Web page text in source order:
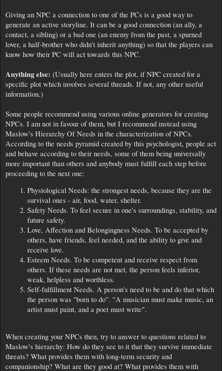
Giving an NPC a connection to one of the PCs is a good way to
generate an active storyline. It can be a good connection (an ally, a
contact, a sibling) or a bad one (an enemy from the past, a spurned
lover, a half-brother who didn’t inherit anything) so that the players can
know how their PC will act towards this NPC.
Anything else: (Usually here enters the plot, if NPC created for a
specific plot which involves several threads. If not, any other useful
information.)
Some people recommend using various online generators for creating
NPCs. I am not in favour of them, but I recommend instead using
Maslow's Hierarchy Of Needs in the characterization of NPCs.
According to the needs pyramid created by this psychologist, people act
and behave according to their needs, some of them being universally
more important than others and anybody must fulfill each step before
proceeding to the next one:
Physiological Needs: the strongest needs, because they are the
survival ones - air, food, water, shelter.
Safety Needs. To feel secure in one's surroundings, stability, and
future safety.
Love, Affection and Belongingness Needs. To be accepted by
others, have friends, feel needed, and the ability to give and
receive love.
Esteem Needs. To be competent and receive respect from
others. If these needs are not met, the person feels inferior,
weak, helpless and worthless.
Self-fulfillment Needs. A person's need to be and do that which
the person was "born to do". "A musician must make music, an
artist must paint, and a poet must write".
When creating your NPCs then, try to answer to questions related to
Maslow's hierarchy: How do they see to it that they survive immediate
threats? What provides them with long-term security and
companionship? What are they good at? What provides them with